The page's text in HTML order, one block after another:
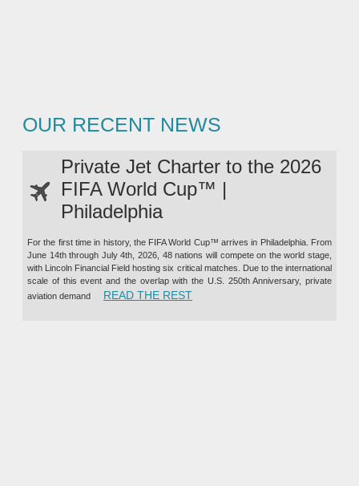
OUR RECENT NEWS
Private Jet Charter to the 2026
FIFA World Cup™ |
Philadelphia
For the first time in history, the FIFA World Cup™ arrives in Philadelphia. From
June 14th through July 4th, 2026, 48 nations will compete on the world stage,
with Lincoln Financial Field hosting six critical matches. Due to the international
scale of this event and the overlap with the U.S. 250th Anniversary, private
aviation demand
READ THE REST“PRIVATE JET CHARTER TO